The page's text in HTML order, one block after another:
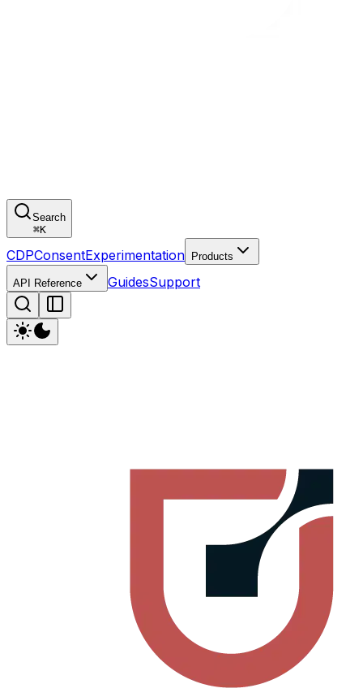
Search
⌘K
CDPConsentExperimentation Products
API Reference GuidesSupport